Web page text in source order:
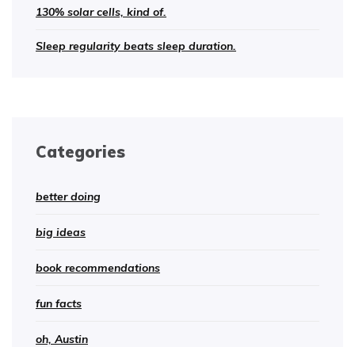
130% solar cells, kind of.
Sleep regularity beats sleep duration.
Categories
better doing
big ideas
book recommendations
fun facts
oh, Austin